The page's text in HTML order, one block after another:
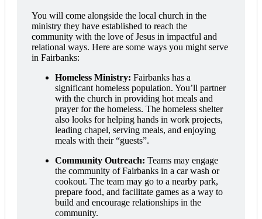
You will come alongside the local church in the
ministry they have established to reach the
community with the love of Jesus in impactful and
relational ways. Here are some ways you might serve
in Fairbanks:
Homeless Ministry: Fairbanks has a
significant homeless population. You’ll partner
with the church in providing hot meals and
prayer for the homeless. The homeless shelter
also looks for helping hands in work projects,
leading chapel, serving meals, and enjoying
meals with their “guests”.
Community Outreach: Teams may engage
the community of Fairbanks in a car wash or
cookout. The team may go to a nearby park,
prepare food, and facilitate games as a way to
build and encourage relationships in the
community.